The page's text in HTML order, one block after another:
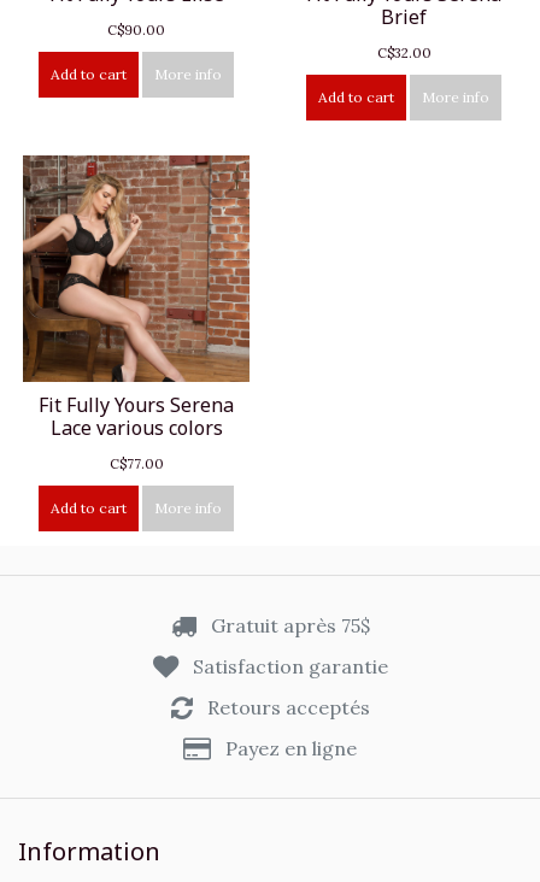
C$90.00
Add to cart More info
Brief
C$32.00
Add to cart More info
Fit Fully Yours Serena
Lace various colors
C$77.00
Add to cart More info
Gratuit après 75$
Satisfaction garantie
Retours acceptés
Payez en ligne
Information